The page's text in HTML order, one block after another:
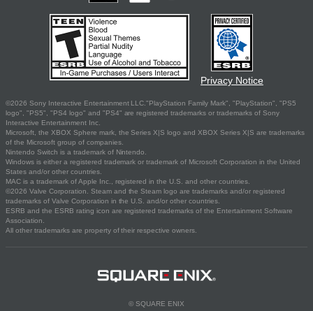
Privacy Notice
©2026 Sony Interactive Entertainment LLC."PlayStation Family Mark", "PlayStation", "PS5
logo", "PS5", "PS4 logo" and "PS4" are registered trademarks or trademarks of Sony
Interactive Entertainment Inc.
Microsoft, the XBOX Sphere mark, the Series X|S logo and XBOX Series X|S are trademarks
of the Microsoft group of companies.
Nintendo Switch is a trademark of Nintendo.
Windows is either a registered trademark or trademark of Microsoft Corporation in the United
States and/or other countries.
MAC is a trademark of Apple Inc., registered in the U.S. and other countries.
©2026 Valve Corporation. Steam and the Steam logo are trademarks and/or registered
trademarks of Valve Corporation in the U.S. and/or other countries.
ESRB and the ESRB rating icon are registered trademarks of the Entertainment Software
Association.
All other trademarks are property of their respective owners.
© SQUARE ENIX